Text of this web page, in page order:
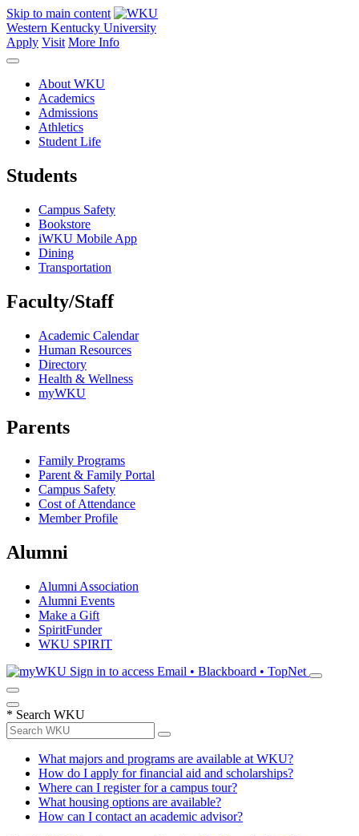
Skip to main content
Western Kentucky University
Apply Visit More Info
About WKU
Academics
Admissions
Athletics
Student Life
Students
Campus Safety
Bookstore
iWKU Mobile App
Dining
Transportation
Faculty/Staff
Academic Calendar
Human Resources
Directory
Health & Wellness
myWKU
Parents
Family Programs
Parent & Family Portal
Campus Safety
Cost of Attendance
Member Profile
Alumni
Alumni Association
Alumni Events
Make a Gift
SpiritFunder
WKU SPIRIT
Sign in to access Email • Blackboard • TopNet
* Search WKU
What majors and programs are available at WKU?
How do I apply for financial aid and scholarships?
Where can I register for a campus tour?
What housing options are available?
How can I contact an academic advisor?